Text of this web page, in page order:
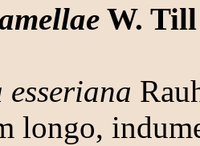
W.
longo,